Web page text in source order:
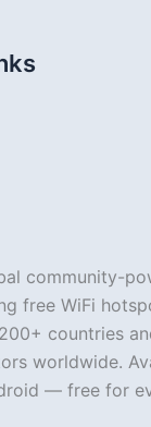
community-
free WiFi
countries
worldwide.
— free for